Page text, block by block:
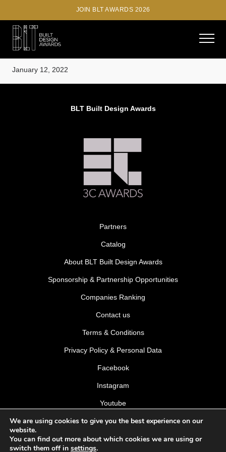
JOIN BLT AWARDS 2026
Phill Mashabane
January 12, 2022
BLT Built Design Awards
Partners
Catalog
About BLT Built Design Awards
Sponsorship & Partnership Opportunities
Companies Ranking
Contact us
Terms & Conditions
Privacy Policy & Personal Data
Facebook
Instagram
Youtube
LinkedIn
We are using cookies to give you the best experience on our
website.
You can find out more about which cookies we are using or
switch them off in settings.